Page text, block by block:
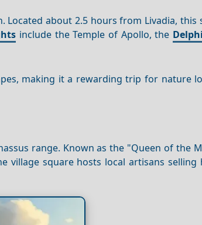
Located about 2.5 hours from Livadia, this
include the Temple of Apollo, the Delphi
making it a rewarding trip for nature
range. Known as the "Queen of the
square hosts local artisans selling